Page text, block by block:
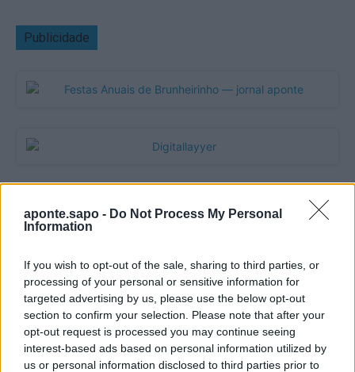
aponte.sapo - Do Not Process My Personal
Information
If you wish to opt-out of the sale, sharing to third parties, or
processing of your personal or sensitive information for
targeted advertising by us, please use the below opt-out
section to confirm your selection. Please note that after your
opt-out request is processed you may continue seeing
interest-based ads based on personal information utilized by
us or personal information disclosed to third parties prior to
Publicidade
Quantcast
Contato:geral@aponte.pt